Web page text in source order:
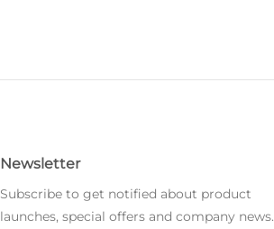
Newsletter
Subscribe to get notified about product
launches, special offers and company news.